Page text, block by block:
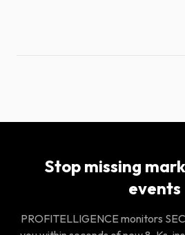
Stop missing
events
PROFITELLIGENCE monitors